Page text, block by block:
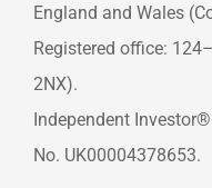
England and Wales
Registered office:
2NX).
Independent
No. UK00004378653.